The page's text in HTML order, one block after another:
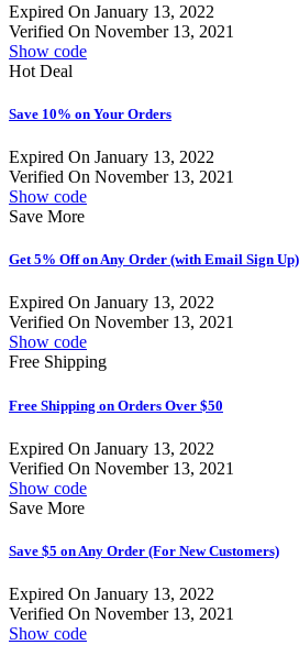
Expired On January 13, 2022
Verified On November 13, 2021
Show code
Hot Deal
Save 10% on Your Orders
Expired On January 13, 2022
Verified On November 13, 2021
Show code
Save More
Get 5% Off on Any Order (with Email Sign Up)
Expired On January 13, 2022
Verified On November 13, 2021
Show code
Free Shipping
Free Shipping on Orders Over $50
Expired On January 13, 2022
Verified On November 13, 2021
Show code
Save More
Save $5 on Any Order (For New Customers)
Expired On January 13, 2022
Verified On November 13, 2021
Show code